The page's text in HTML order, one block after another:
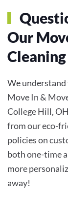
Our
Cleaning
We
Move In &
College Hill,
from our eco-
policies on
both one-time
more
away!